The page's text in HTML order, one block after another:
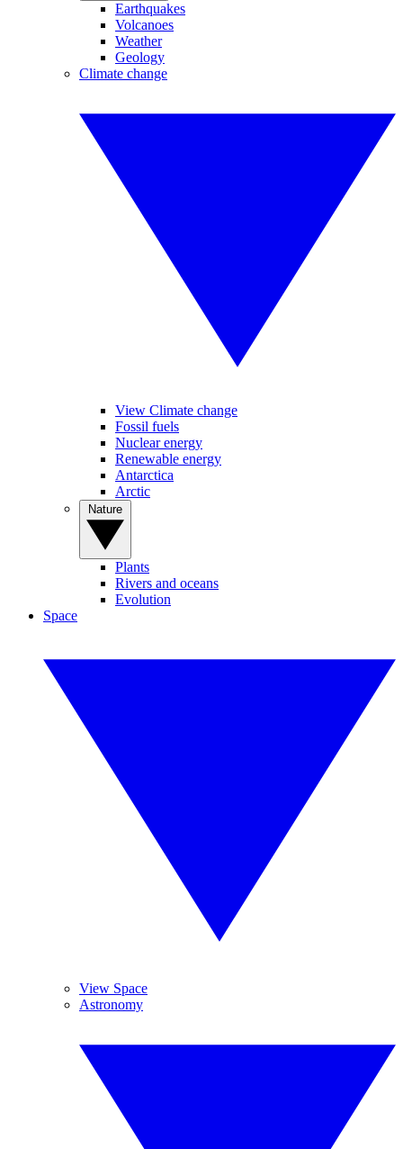
Earthquakes
Volcanoes
Weather
Geology
Climate change
View Climate change
Fossil fuels
Nuclear energy
Renewable energy
Antarctica
Arctic
Plants
Rivers and oceans
Evolution
Space
View Space
Astronomy